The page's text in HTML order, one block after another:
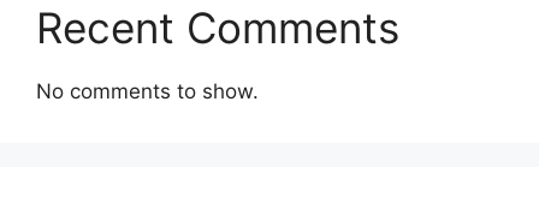
Recent Comments
No comments to show.